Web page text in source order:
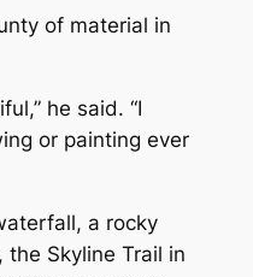
of material in
he said. “I
or painting ever
a rocky
Skyline Trail in